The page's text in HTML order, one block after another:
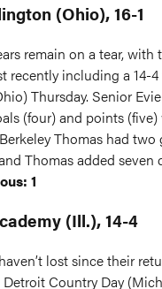
(Ohio), 16-1
remain on a tear, with
recently including a 14-
Thursday. Senior
(four) and points
Thomas had two
Thomas added seven
1
(Ill.), 14-4
lost since their
Country Day